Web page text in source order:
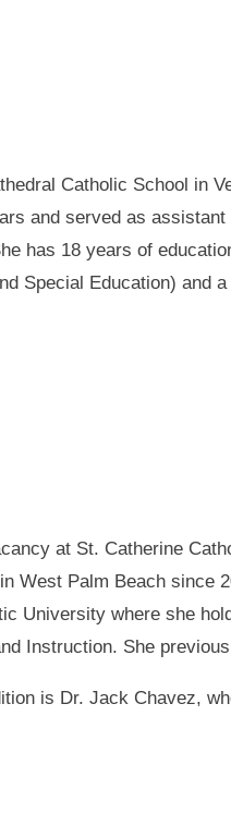
Catholic School in
and served as
has 18 years of
Special Education) and
at St. Catherine
West Palm Beach since
University where she
Instruction. She
is Dr. Jack Chavez,